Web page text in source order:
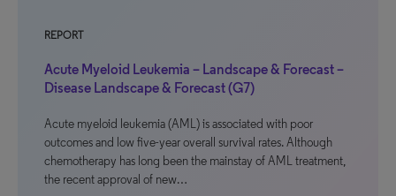
REPORT
Acute Myeloid Leukemia – Landscape & Forecast –
Disease Landscape & Forecast (G7)
Acute myeloid leukemia (AML) is associated with poor
outcomes and low five-year overall survival rates. Although
chemotherapy has long been the mainstay of AML treatment,
the recent approval of new…